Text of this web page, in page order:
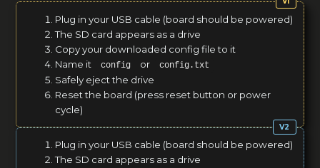
Plug in your USB cable (board should be powered)
The SD card appears as a drive
Copy your downloaded config file to it
Name it
config or config.txt
Safely eject the drive
Reset the board (press reset button or power
cycle)
Plug in your USB cable (board should be powered)
The SD card appears as a drive